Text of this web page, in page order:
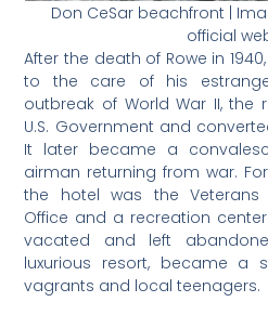
Don CeSar beachfront |
official
After the death of Rowe in
to the care of his
outbreak of World War II, the
U.S. Government and
It later became a
airman returning from war.
the hotel was the Veterans
Office and a recreation
vacated and left
luxurious resort, became a
vagrants and local teenagers.